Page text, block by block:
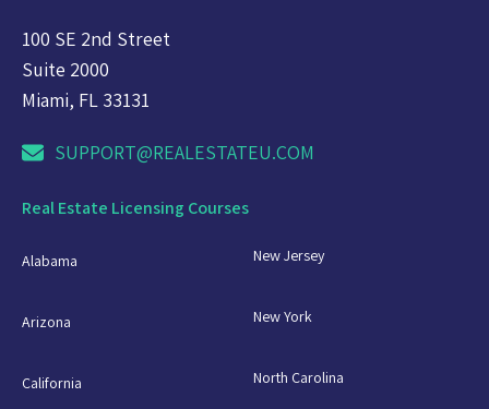
100 SE 2nd Street
Suite 2000
Miami, FL 33131
SUPPORT@REALESTATEU.COM
Real Estate Licensing Courses
Alabama
Arizona
California
New Jersey
New York
North Carolina